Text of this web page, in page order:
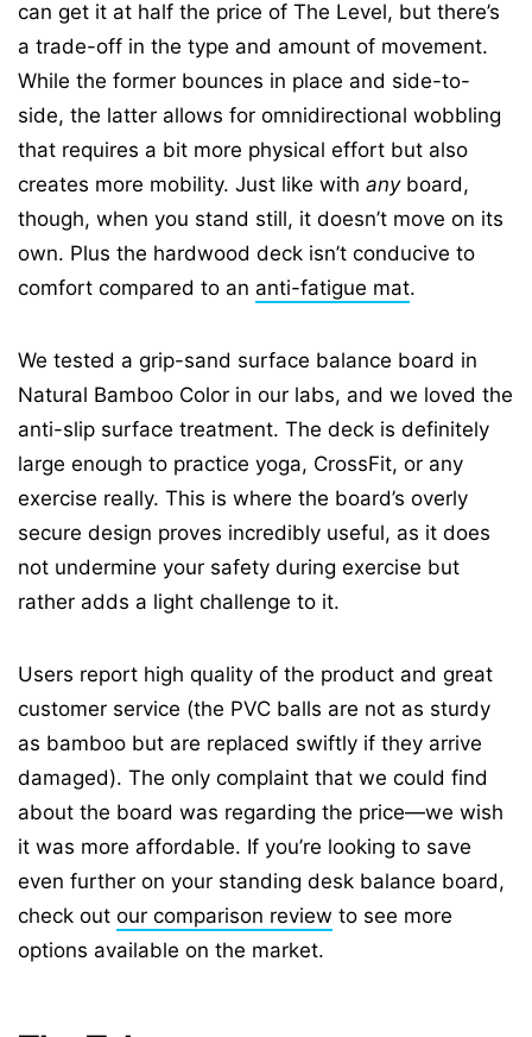
can get it at half the price of The Level, but there’s
a trade-off in the type and amount of movement.
While the former bounces in place and side-to-
side, the latter allows for omnidirectional wobbling
that requires a bit more physical effort but also
creates more mobility. Just like with anyboard,
though, when you stand still, it doesn’t move on its
own. Plus the hardwood deck isn’t conducive to
comfort compared to an anti-fatigue mat.
We tested a grip-sand surface balance board in
Natural Bamboo Color in our labs, and we loved the
anti-slip surface treatment. The deck is definitely
large enough to practice yoga, CrossFit, or any
exercise really. This is where the board’s overly
secure design proves incredibly useful, as it does
not undermine your safety during exercise but
rather adds a light challenge to it.
Users report high quality of the product and great
customer service (the PVC balls are not as sturdy
as bamboo but are replaced swiftly if they arrive
damaged). The only complaint that we could find
about the board was regarding the price—we wish
it was more affordable. If you’re looking to save
even further on your standing desk balance board,
check out our comparison review to see more
options available on the market.